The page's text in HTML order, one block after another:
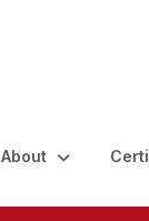
About